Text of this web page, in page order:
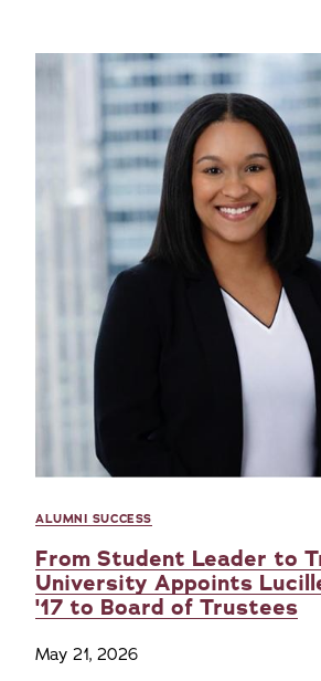
ALUMNI SUCCESS
From Student Leader to
University Appoints
'17 to Board of Trustees
May 21, 2026